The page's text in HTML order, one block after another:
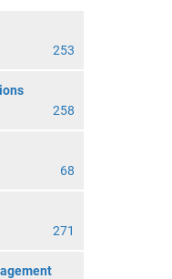
253
258
68
271